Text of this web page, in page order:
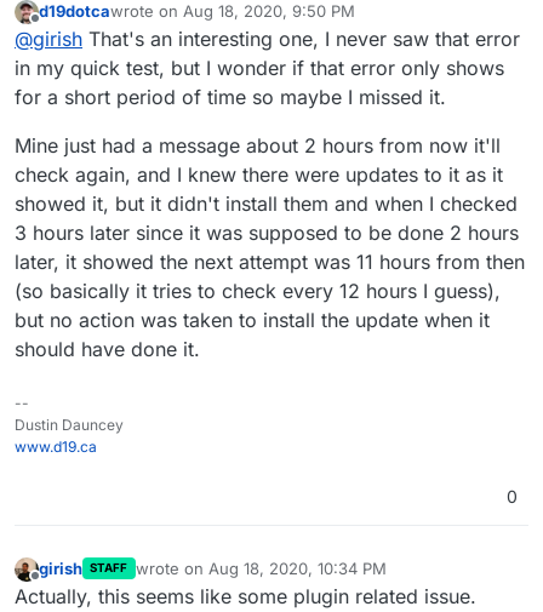
blocked.:
Just a heads up to anyone on the Managed version
who is hoping to take advantage of the built-in
auto-updates for themes and plugins - it ain't
working with he way the Managed app is
@d19dotca What error did you see for this? Was this
some cURL error?
I am debugging this bizzare error and was wondering if
it's related to what you saw.
Offline
d19dotcawrote on Aug 18, 2020, 9:50 PM
last edited by
@girish That's an interesting one, I never saw that error
in my quick test, but I wonder if that error only shows
for a short period of time so maybe I missed it.
Mine just had a message about 2 hours from now it'll
check again, and I knew there were updates to it as it
showed it, but it didn't install them and when I checked
3 hours later since it was supposed to be done 2 hours
later, it showed the next attempt was 11 hours from then
(so basically it tries to check every 12 hours I guess),
but no action was taken to install the update when it
should have done it.
--
Dustin Dauncey
www.d19.ca
0
Offline
girish STAFF wrote on Aug 18, 2020, 10:34 PM
last edited by
Actually, this seems like some plugin related issue.